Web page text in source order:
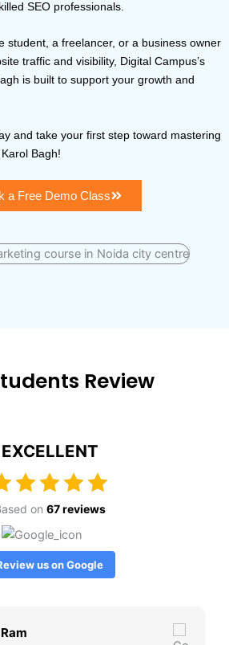
SEO professionals.
student, a freelancer, or a business owner
traffic and visibility, Digital Campus’s
is built to support your growth and
and take your first step toward mastering
Bagh!
a Free Demo Class
Review
EXCELLENT
on 67 reviews
us on Google